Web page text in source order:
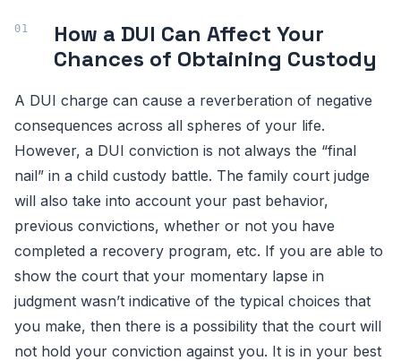
How a DUI Can Affect Your
Chances of Obtaining Custody
A DUI charge can cause a reverberation of negative
consequences across all spheres of your life.
However, a DUI conviction is not always the “final
nail” in a child custody battle. The family court judge
will also take into account your past behavior,
previous convictions, whether or not you have
completed a recovery program, etc. If you are able to
show the court that your momentary lapse in
judgment wasn’t indicative of the typical choices that
you make, then there is a possibility that the court will
not hold your conviction against you. It is in your best